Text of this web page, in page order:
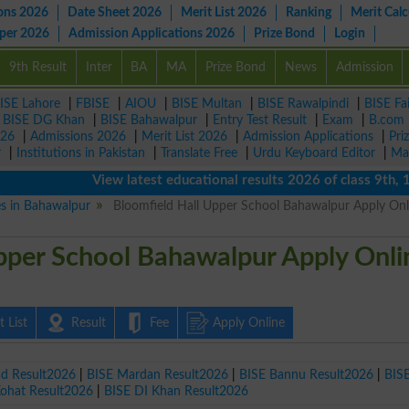
2026 Date Sheet 2026 Merit List 2026 Ranking Merit
2026 Admission Applications 2026 Prize Bond Login
9th Result Inter BA MA Prize Bond News Admission
Lahore FBISE AIOU BISE Multan BISE Rawalpindi BISE
BISE DG Khan BISE Bahawalpur Entry Test Result Exam B.com
Admissions 2026 Merit List 2026 Admission Applications
Institutions in Pakistan Translate Free Urdu Keyboard Editor
View latest educational results 2026 of class 9th, 10th
in Bahawalpur Bloomfield Hall Upper School Bahawalpur Apply
School Bahawalpur Apply
List Result Fee Apply Online
Result2026 BISE Mardan Result2026 BISE Bannu Result2026
BISE
Result2026 BISE DI Khan Result2026